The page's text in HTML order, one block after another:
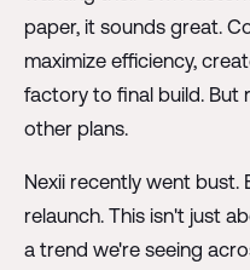
paper, it sounds great.
maximize efficiency,
factory to final build. But
other plans.
Nexii recently went bust.
relaunch. This isn't just
a trend we're seeing